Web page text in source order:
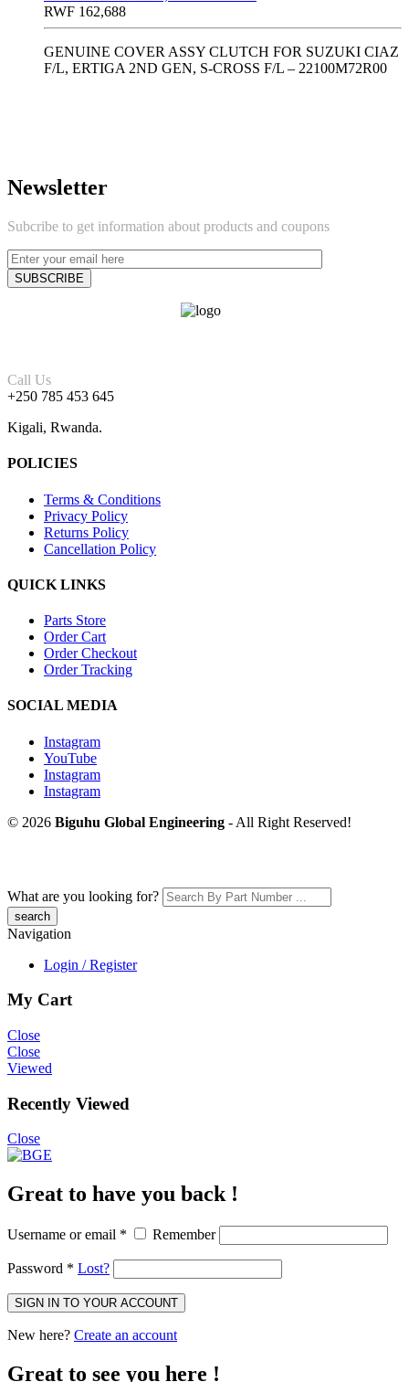
RWF 162,688
GENUINE COVER ASSY CLUTCH FOR SUZUKI CIAZ
F/L, ERTIGA 2ND GEN, S-CROSS F/L – 22100M72R00
Newsletter
Subcribe to get information about products and coupons
Call Us
+250 785 453 645
Kigali, Rwanda.
POLICIES
Terms & Conditions
Privacy Policy
Returns Policy
Cancellation Policy
QUICK LINKS
Parts Store
Order Cart
Order Checkout
Order Tracking
SOCIAL MEDIA
Instagram
YouTube
Instagram
Instagram
© 2026 Biguhu Global Engineering - All Right Reserved!
What are you looking for?
Navigation
Login / Register
My Cart
Close
Close
Viewed
Recently Viewed
Close
Great to have you back !
Username or email * Remember
Password * Lost?
SIGN IN TO YOUR ACCOUNT
New here? Create an account
Great to see you here !